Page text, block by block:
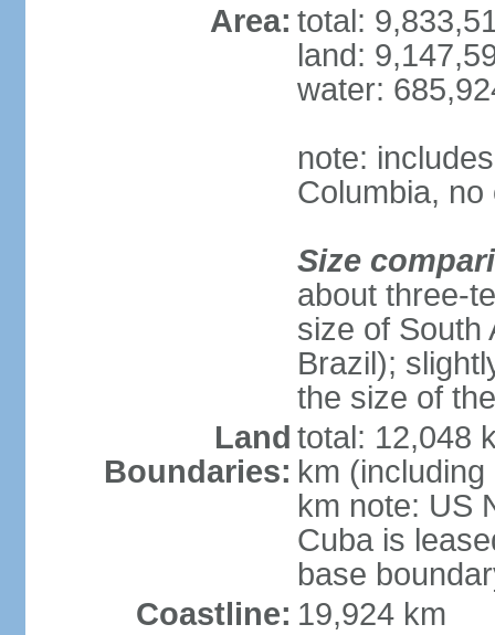
Area: total:
land:
water:
note:
Columbia,
Size
about three-
size of South
Brazil);
the size of
Land
Boundaries:
total: 12,048
km
km note: US
Cuba is
base
Coastline: 19,924 km